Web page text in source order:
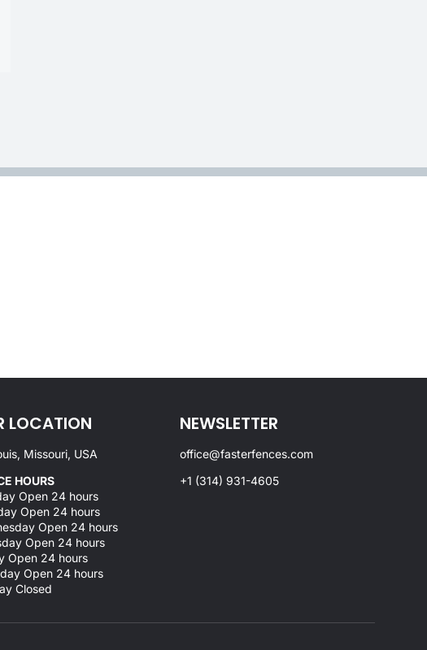
LOCATION
Missouri, USA
HOURS
Open 24 hours
Open 24 hours
Open 24 hours
Open 24 hours
Open 24 hours
Open 24 hours
Closed
NEWSLETTER
office@fasterfences.com
+1 (314) 931-4605